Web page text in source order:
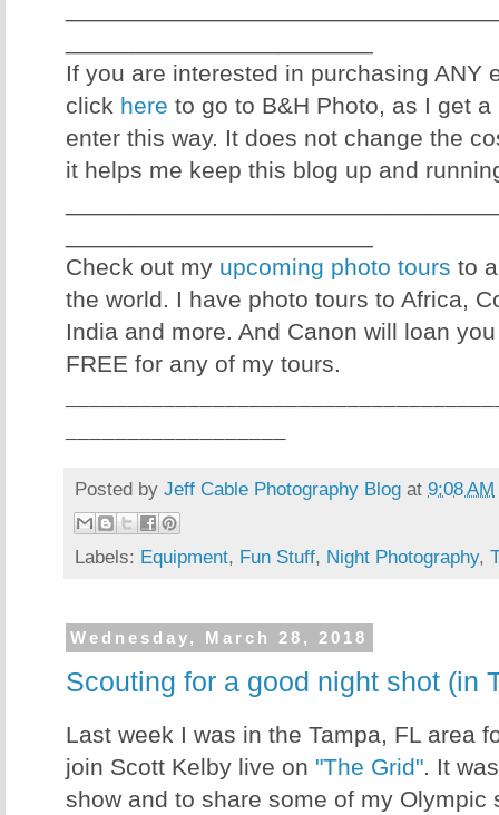
If you are interested in purchasing ANY
click here to go to B&H Photo, as I get
enter this way. It does not change the
it helps me keep this blog up and
Check out my upcoming photo tours to
the world. I have photo tours to Africa,
India and more. And Canon will loan
FREE for any of my tours.
Posted by Jeff Cable Photography Blog at 9:08 AM
Labels: Equipment, Fun Stuff, Night Photography,
Wednesday, March 28, 2018
Scouting for a good night shot (in
Last week I was in the Tampa, FL area
join Scott Kelby live on "The Grid". It
show and to share some of my Olympic